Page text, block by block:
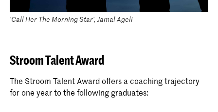
'Call Her The Morning Star', Jamal Ageli
Stroom Talent Award
The Stroom Talent Award offers a coaching trajectory
for one year to the following graduates: